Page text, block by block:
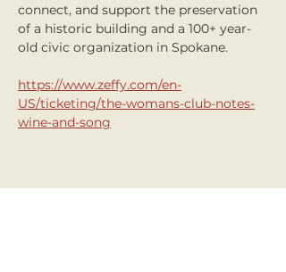
connect, and support the preservation
of a historic building and a 100+ year-
old civic organization in Spokane.
https://www.zeffy.com/en-
US/ticketing/the-womans-club-notes-
wine-and-song